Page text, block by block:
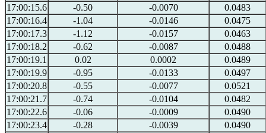
17:00:15.6
-0.50 -0.0070
0.0483
17:00:16.4
-1.04 -0.0146
0.0475
17:00:17.3
-1.12 -0.0157
0.0463
17:00:18.2
-0.62 -0.0087
0.0488
17:00:19.1
0.02 0.0002
0.0489
17:00:19.9
-0.95 -0.0133
0.0497
17:00:20.8
-0.55 -0.0077
0.0521
17:00:21.7
-0.74 -0.0104
0.0482
17:00:22.6
-0.06 -0.0009
0.0490
17:00:23.4
-0.28 -0.0039
0.0490